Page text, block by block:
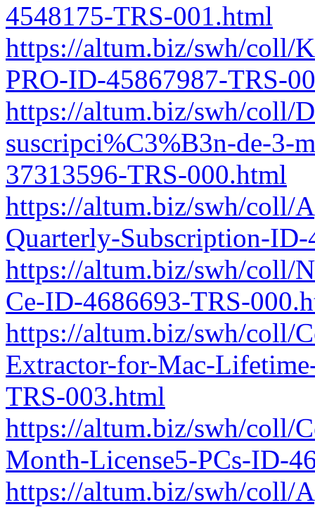
4548175-TRS-001.html
https://altum.biz/swh/coll/
PRO-ID-45867987-TRS-
https://altum.biz/swh/coll/
suscripci%C3%B3n-de-3-
37313596-TRS-000.html
https://altum.biz/swh/coll/
Quarterly-Subscription-
https://altum.biz/swh/coll/
Ce-ID-4686693-TRS-
https://altum.biz/swh/coll/
Extractor-for-Mac-
TRS-003.html
https://altum.biz/swh/coll/
Month-License5-PCs-ID-
https://altum.biz/swh/coll/